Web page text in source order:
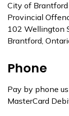
City of Brantford
Provincial
102 Wellington
Brantford,
Phone
Pay by phone
MasterCard